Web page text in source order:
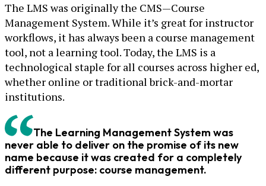
The LMS was originally the CMS—Course
Management System. While it’s great for instructor
workflows, it has always been a course management
tool, not a learning tool. Today, the LMS is a
technological staple for all courses across higher ed,
whether online or traditional brick-and-mortar
institutions.
The Learning Management System was
never able to deliver on the promise of its new
name because it was created for a completely
different purpose: course management.